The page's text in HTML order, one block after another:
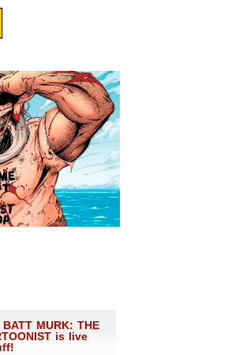
MURK: THE
is live